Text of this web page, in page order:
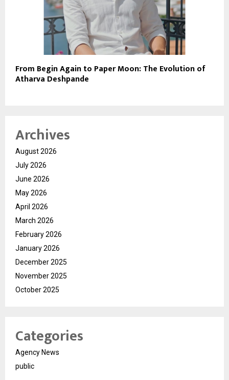
From Begin Again to Paper Moon: The Evolution of
Atharva Deshpande
Archives
August 2026
July 2026
June 2026
May 2026
April 2026
March 2026
February 2026
January 2026
December 2025
November 2025
October 2025
Categories
Agency News
public